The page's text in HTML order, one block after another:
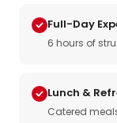
Full-Day
6 hours of
Lunch &
Catered